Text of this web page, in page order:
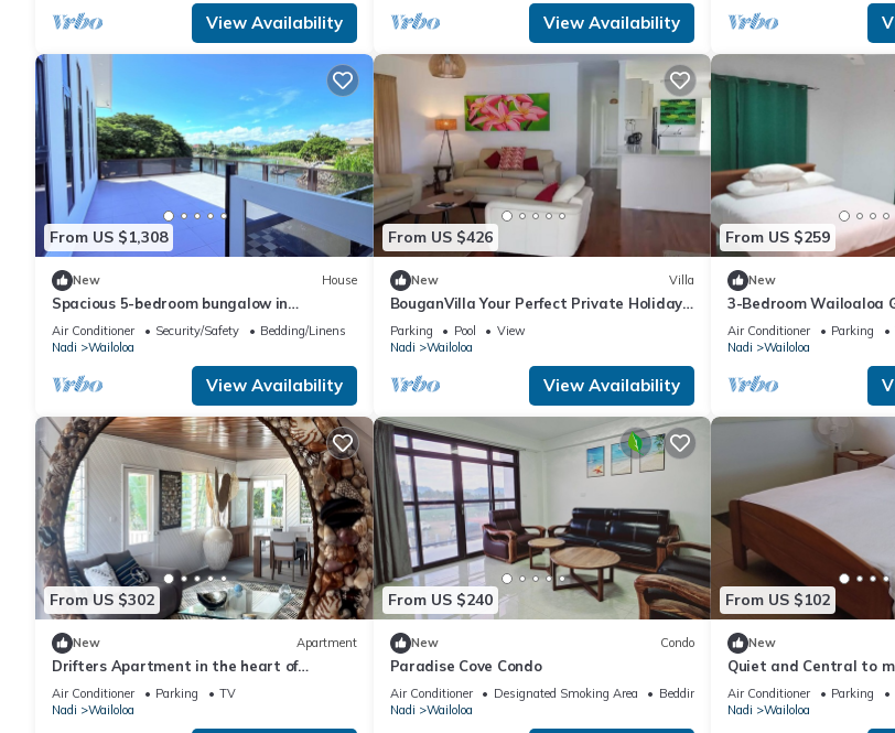
View Availability View Availability
From US $1,308
New House
Spacious 5-bedroom bungalow in
charming Fantasy Island, Nadi
Air Conditioner Security/Safety
Bedding/Linens
Nadi
Wailoloa
View Availability
From US $426
New Villa
BouganVilla Your Perfect Private Holiday
Getaway, A 4brm Villa with pool & wifi.
Parking Pool
View
Nadi
Wailoloa
View Availability
From US $259
New
3-Bedroom Wailoaloa
Fiji — 5 Minute Walk to
Air Conditioner Parking
Nadi
Wailoloa
From US $302
New Apartment
Drifters Apartment in the heart of
Wailoaloa – Walk to Beach, Bars & Cafes
Air Conditioner Parking
TV
Nadi
Wailoloa
From US $240
New Condo
Paradise Cove Condo
Air Conditioner Designated Smoking Area
Bedding/Linens
Nadi
Wailoloa
From US $102
New
Quiet and Central to
attractions
Air Conditioner Parking
Nadi
Wailoloa